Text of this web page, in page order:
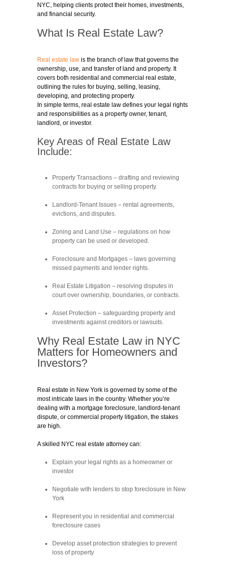
NYC, helping clients protect their homes, investments,
and financial security.
What Is Real Estate Law?
Real estate law is the branch of law that governs the
ownership, use, and transfer of land and property. It
covers both residential and commercial real estate,
outlining the rules for buying, selling, leasing,
developing, and protecting property.
In simple terms, real estate law defines your legal rights
and responsibilities as a property owner, tenant,
landlord, or investor.
Key Areas of Real Estate Law
Include:
Property Transactions – drafting and reviewing
contracts for buying or selling property.
Landlord-Tenant Issues – rental agreements,
evictions, and disputes.
Zoning and Land Use – regulations on how
property can be used or developed.
Foreclosure and Mortgages – laws governing
missed payments and lender rights.
Real Estate Litigation – resolving disputes in
court over ownership, boundaries, or contracts.
Asset Protection – safeguarding property and
investments against creditors or lawsuits.
Why Real Estate Law in NYC
Matters for Homeowners and
Investors?
Real estate in New York is governed by some of the
most intricate laws in the country. Whether you’re
dealing with a mortgage foreclosure, landlord-tenant
dispute, or commercial property litigation, the stakes
are high.
A skilled NYC real estate attorney can:
Explain your legal rights as a homeowner or
investor
Negotiate with lenders to stop foreclosure in New
York
Represent you in residential and commercial
foreclosure cases
Develop asset protection strategies to prevent
loss of property